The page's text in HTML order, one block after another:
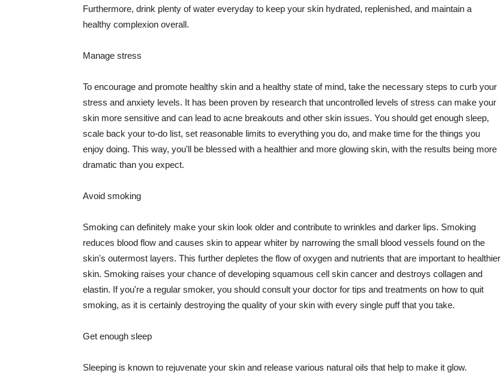
Furthermore, drink plenty of water everyday to keep your skin hydrated, replenished, and maintain a
healthy complexion overall.
Manage stress
To encourage and promote healthy skin and a healthy state of mind, take the necessary steps to curb your
stress and anxiety levels. It has been proven by research that uncontrolled levels of stress can make your
skin more sensitive and can lead to acne breakouts and other skin issues. You should get enough sleep,
scale back your to-do list, set reasonable limits to everything you do, and make time for the things you
enjoy doing. This way, you'll be blessed with a healthier and more glowing skin, with the results being more
dramatic than you expect.
Avoid smoking
Smoking can definitely make your skin look older and contribute to wrinkles and darker lips. Smoking
reduces blood flow and causes skin to appear whiter by narrowing the small blood vessels found on the
skin's outermost layers. This further depletes the flow of oxygen and nutrients that are important to healthier
skin. Smoking raises your chance of developing squamous cell skin cancer and destroys collagen and
elastin. If you're a regular smoker, you should consult your doctor for tips and treatments on how to quit
smoking, as it is certainly destroying the quality of your skin with every single puff that you take.
Get enough sleep
Sleeping is known to rejuvenate your skin and release various natural oils that help to make it glow.